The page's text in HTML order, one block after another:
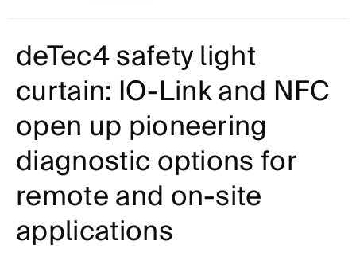
deTec4 safety light
curtain: IO-Link and NFC
open up pioneering
diagnostic options for
remote and on-site
applications